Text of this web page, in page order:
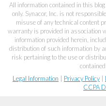
All information contained in this
only. Synacor, Inc. is not
misuse of any technical content
warranty is provided in association
information provided herein,
distribution of such information by
risk pertaining to the use or
Legal Information | Privacy Policy |
CCPA